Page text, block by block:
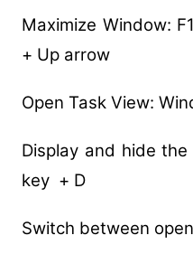
Maximize Window:
+ Up arrow
Open Task View:
Display and hide
key + D
Switch between